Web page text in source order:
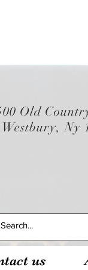
Old
Westbury, Ny
us